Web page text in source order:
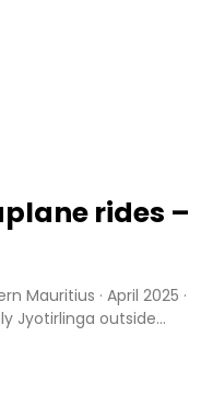
rides –
Mauritius · April 2025 ·
Jyotirlinga outside…